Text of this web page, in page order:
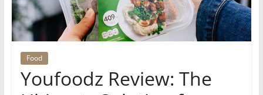
Food
Youfoodz Review: The